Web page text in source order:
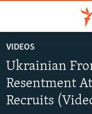
main
content
to
RUSSIA
CURRENT TIME
IRAN
CENTRAL ASIA
VIDEOS
Ukrainian
Resentment
Recruits